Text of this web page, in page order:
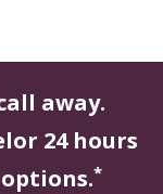
away.
24 hours
*